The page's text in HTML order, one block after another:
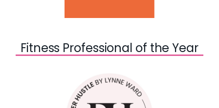
Fitness Professional of the Year